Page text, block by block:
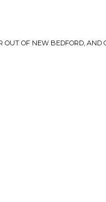
OUT OF NEW BEDFORD,